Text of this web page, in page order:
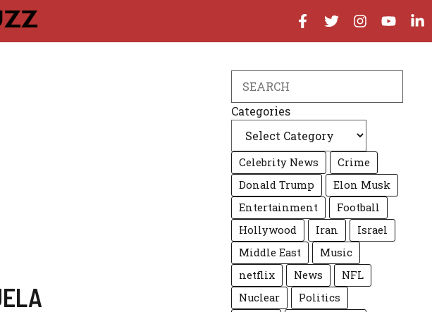
Categories
Celebrity News
Crime
Donald Trump
Elon Musk
Entertainment
Football
Hollywood
Iran
Israel
Middle East
Music
netflix
News
NFL
Nuclear
Politics